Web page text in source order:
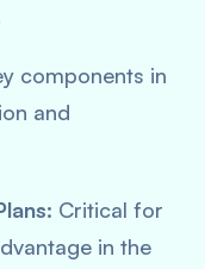
components in
and
Critical for
in the